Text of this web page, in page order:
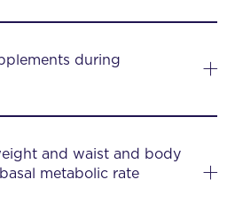
during
and waist and body
metabolic rate